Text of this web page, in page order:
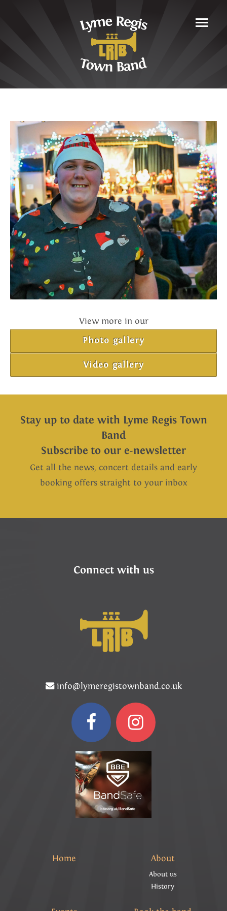
View more in our
Photo gallery
Video gallery
Stay up to date with Lyme Regis Town
Band
Subscribe to our e-newsletter
Get all the news, concert details and early
booking offers straight to your inbox
Connect with us
info@lymeregistownband.co.uk
Home About
About us
History